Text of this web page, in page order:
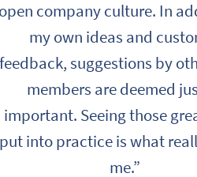
open company culture. In
my own ideas and
feedback, suggestions by
members are deemed
important. Seeing those
put into practice is what
me.”